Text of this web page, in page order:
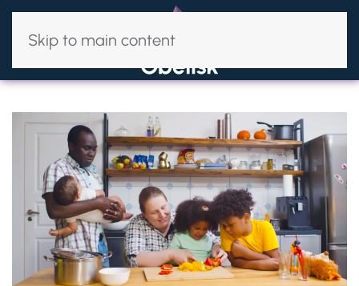
Skip to main content